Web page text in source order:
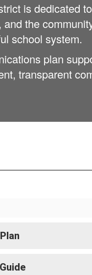
is dedicated
the
school system.
plan
transparent